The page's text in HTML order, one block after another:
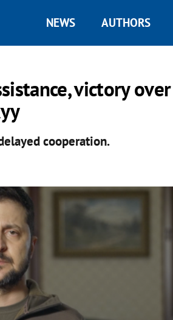
NEWS AUTHORS
victory
cooperation.